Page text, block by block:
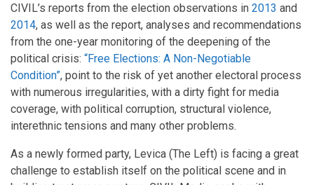
CIVIL’s reports from the election observations in 2013 and
2014, as well as the report, analyses and recommendations
from the one-year monitoring of the deepening of the
political crisis: “Free Elections: A Non-Negotiable
Condition”, point to the risk of yet another electoral process
with numerous irregularities, with a dirty fight for media
coverage, with political corruption, structural violence,
interethnic tensions and many other problems.
As a newly formed party, Levica (The Left) is facing a great
challenge to establish itself on the political scene and in